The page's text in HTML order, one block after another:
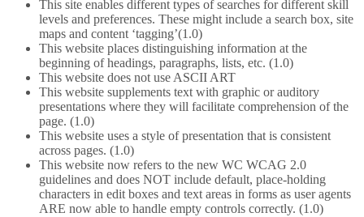
This site enables different types of searches for different skill
levels and preferences. These might include a search box, site
maps and content ‘tagging’(1.0)
This website places distinguishing information at the
beginning of headings, paragraphs, lists, etc. (1.0)
This website does not use ASCII ART
This website supplements text with graphic or auditory
presentations where they will facilitate comprehension of the
page. (1.0)
This website uses a style of presentation that is consistent
across pages. (1.0)
This website now refers to the new WC WCAG 2.0
guidelines and does NOT include default, place-holding
characters in edit boxes and text areas in forms as user agents
ARE now able to handle empty controls correctly. (1.0)